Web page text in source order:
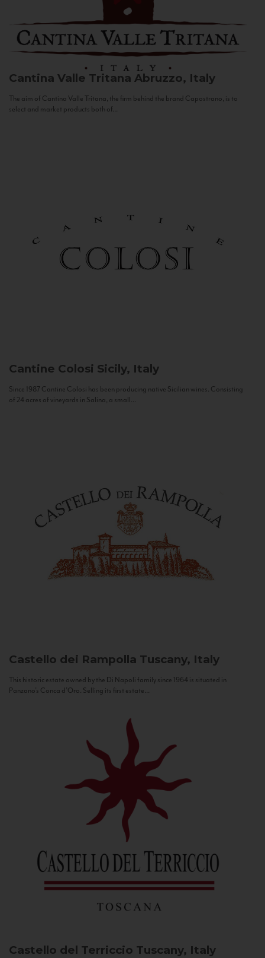
Cantina Valle Tritana Abruzzo, Italy
The aim of Cantina Valle Tritana, the firm behind the brand Capostrano, is to
select and market products both of...
Cantine Colosi Sicily, Italy
Since 1987 Cantine Colosi has been producing native Sicilian wines. Consisting
of 24 acres of vineyards in Salina, a small...
Castello dei Rampolla Tuscany, Italy
This historic estate owned by the Di Napoli family since 1964 is situated in
Panzano’s Conca d’Oro. Selling its first estate...
Castello del Terriccio Tuscany, Italy